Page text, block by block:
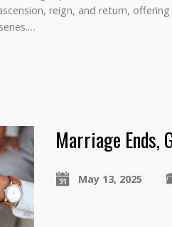
reign, and return,
Marriage Ends,
May 13, 2025